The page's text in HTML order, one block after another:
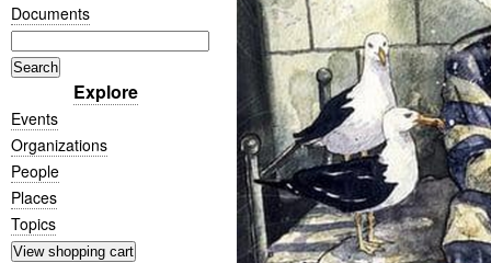
Documents
Explore
Events
Organizations
People
Places
Topics